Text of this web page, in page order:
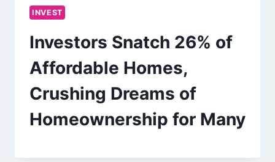
INVEST
Investors Snatch 26% of
Affordable Homes,
Crushing Dreams of
Homeownership for Many